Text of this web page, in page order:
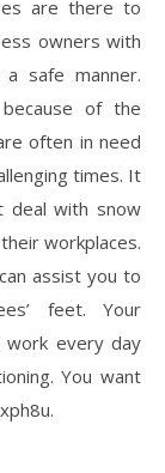
are there to
owners with
safe manner.
because of the
often in need
times. It
deal with snow
workplaces.
assist you to
feet. Your
work every day
You want